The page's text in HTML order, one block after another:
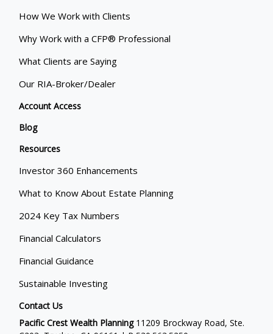
How We Work with Clients
Why Work with a CFP® Professional
What Clients are Saying
Our RIA-Broker/Dealer
Account Access
Blog
Resources
Investor 360 Enhancements
What to Know About Estate Planning
2024 Key Tax Numbers
Financial Calculators
Financial Guidance
Sustainable Investing
Contact Us
Pacific Crest Wealth Planning11209 Brockway Road, Ste.